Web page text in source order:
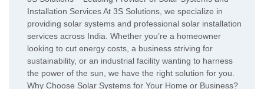
Installation Services At 3S Solutions, we specialize in
providing solar systems and professional solar installation
services across India. Whether you’re a homeowner
looking to cut energy costs, a business striving for
sustainability, or an industrial facility wanting to harness
the power of the sun, we have the right solution for you.
Why Choose Solar Systems for Your Home or Business?